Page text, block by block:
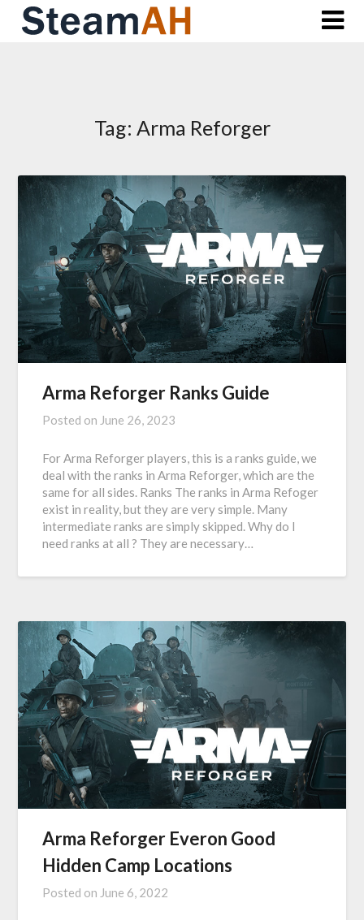
Skip
Tag: Arma Reforger
Arma Reforger Ranks Guide
Posted on June 26, 2023
For Arma Reforger players, this is a ranks guide, we
deal with the ranks in Arma Reforger, which are the
same for all sides. Ranks The ranks in Arma Refoger
exist in reality, but they are very simple. Many
intermediate ranks are simply skipped. Why do I
need ranks at all ? They are necessary…
Arma Reforger Everon Good
Hidden Camp Locations
Posted on June 6, 2022